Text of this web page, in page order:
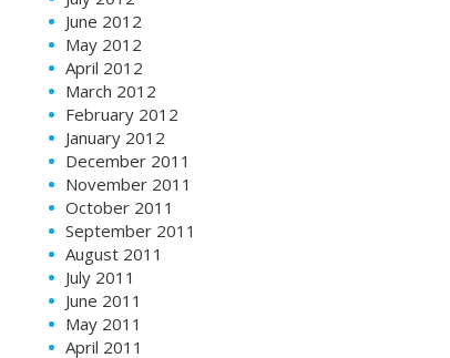
June 2012
May 2012
April 2012
March 2012
February 2012
January 2012
December 2011
November 2011
October 2011
September 2011
August 2011
July 2011
June 2011
May 2011
April 2011